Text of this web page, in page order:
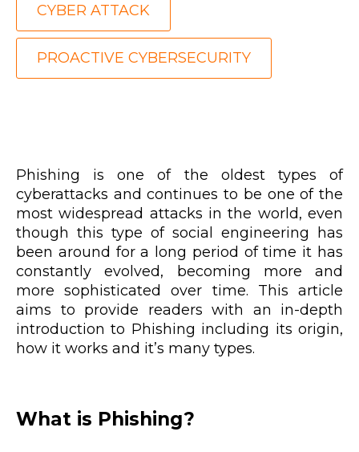
CYBER ATTACK
PROACTIVE CYBERSECURITY
Phishing is one of the oldest types of
cyberattacks and continues to be one of the
most widespread attacks in the world, even
though this type of social engineering has
been around for a long period of time it has
constantly evolved, becoming more and
more sophisticated over time. This article
aims to provide readers with an in-depth
introduction to Phishing including its origin,
how it works and it’s many types.
What is Phishing?